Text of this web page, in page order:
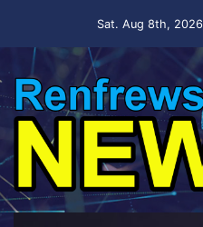
Sat. Aug 8th, 2026